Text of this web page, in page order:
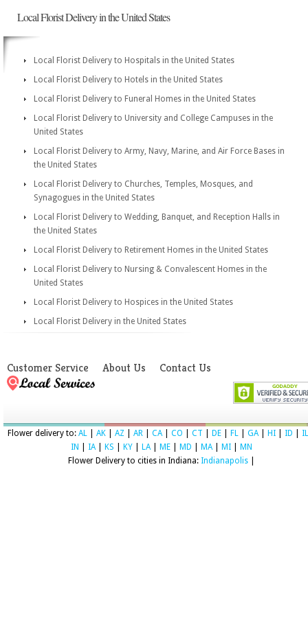
Local Florist Delivery in the United States
Local Florist Delivery to Hospitals in the United States
Local Florist Delivery to Hotels in the United States
Local Florist Delivery to Funeral Homes in the United States
Local Florist Delivery to University and College Campuses in the
United States
Local Florist Delivery to Army, Navy, Marine, and Air Force Bases in
the United States
Local Florist Delivery to Churches, Temples, Mosques, and
Synagogues in the United States
Local Florist Delivery to Wedding, Banquet, and Reception Halls in
the United States
Local Florist Delivery to Retirement Homes in the United States
Local Florist Delivery to Nursing & Convalescent Homes in the
United States
Local Florist Delivery to Hospices in the United States
Local Florist Delivery in the United States
Customer Service About Us Contact Us
Flower delivery to: AL AK AZ AR CA| CO CT DE FL GA| HI ID
IL
IN
IA| KS KY LA| ME MD MA| MI
MN
Flower Delivery to cities in Indiana: Indianapolis